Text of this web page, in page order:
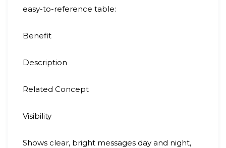
easy-to-reference table:
Benefit
Description
Related Concept
Visibility
Shows clear, bright messages day and night,